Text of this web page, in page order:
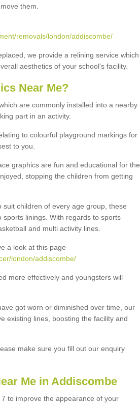
them.
removals/london/addiscombe/
we provide a relining service which
aesthetics of your school's facility.
Near Me?
are commonly installed into a nearby
part in an activity.
to colourful playground markings for
to you.
graphics are fun and educational for the
stopping the children from getting
children of every age group, these
linings. With regards to sports
and multi activity lines.
a look at this page
london/addiscombe/
more effectively and youngsters will
got worn or diminished over time, our
existing lines, boosting the facility and
make sure you fill out our enquiry
Me in Addiscombe
to improve the appearance of your